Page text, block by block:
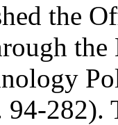
the
the
282).